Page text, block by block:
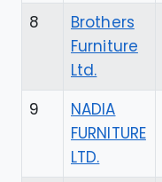
8
Brothers
Furniture
Ltd.
9
NADIA
FURNITURE
LTD.